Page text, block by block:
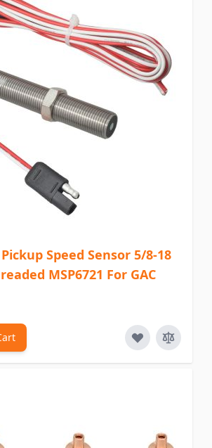
Speed Sensor 5/8-18
MSP6721 For GAC